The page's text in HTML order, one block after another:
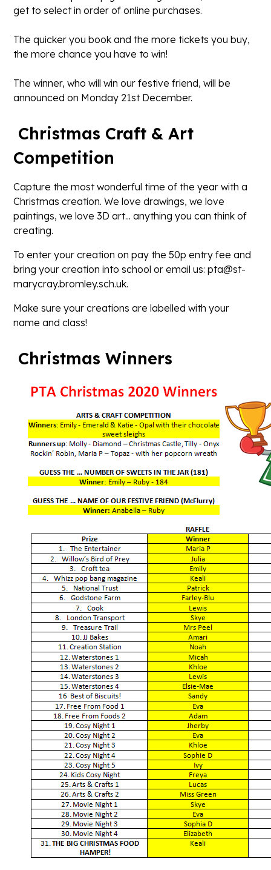
get to select in order of online purchases.
The quicker you book and the more tickets you buy,
the more chance you have to win!
The winner, who will win our festive friend, will be
announced on Monday 21st December.
Christmas Craft & Art
Competition
Capture the most wonderful time of the year with a
Christmas creation. We love drawings, we love
paintings, we love 3D art... anything you can think of
creating.
To enter your creation on pay the 50p entry fee and
bring your creation into school or email us: pta@st-
marycray.bromley.sch.uk.
Make sure your creations are labelled with your
name and class!
Christmas Winners